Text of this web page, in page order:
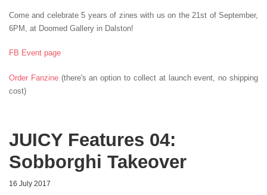
Come and celebrate 5 years of zines with us on the 21st of September,
6PM, at Doomed Gallery in Dalston!
FB Event page
Order Fanzine(there's an option to collect at launch event, no shipping
cost)
JUICY Features 04:
Sobborghi Takeover
16 July 2017